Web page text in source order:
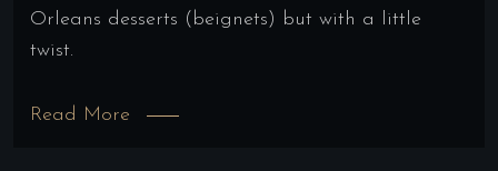
Orleans desserts (beignets) but with a little
twist.
Read More